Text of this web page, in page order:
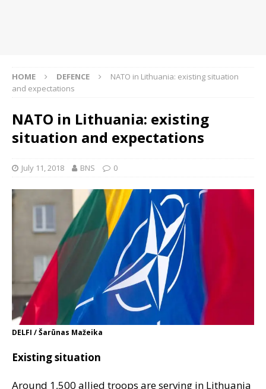
HOME DEFENCE
NATO in Lithuania: existing situation
and expectations
NATO in Lithuania: existing
situation and expectations
July 11, 2018 BNS 0
DELFI / Šarūnas Mažeika
Existing situation
Around 1,500 allied troops are serving in Lithuania